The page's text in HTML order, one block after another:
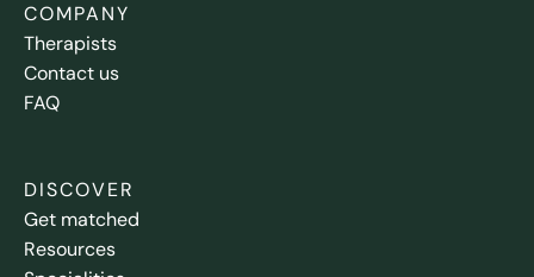
COMPANY
Therapists
Contact us
FAQ
DISCOVER
Get matched
Resources